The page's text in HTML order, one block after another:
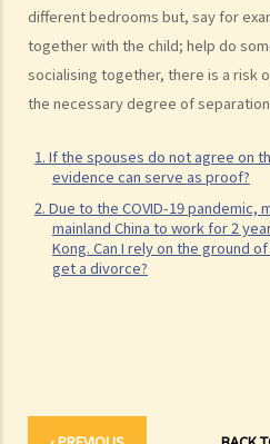
different bedrooms but, say for
together with the child; help do
socialising together, there is a risk
the necessary degree of
1. If the spouses do not agree on
evidence can serve as proof?
2. Due to the COVID-19 pandemic,
mainland China to work for 2
Kong. Can I rely on the ground
get a divorce?
1. Rights and benefits enjoyed by
overseas in Hong Kong
2. Do same-sex couples need to go
got married to get divorced? Do
L. Bogus marriage
1. What offences can be charged for
the penalties?
2. How to prove that a marriage is a
1. Is there any age restriction for